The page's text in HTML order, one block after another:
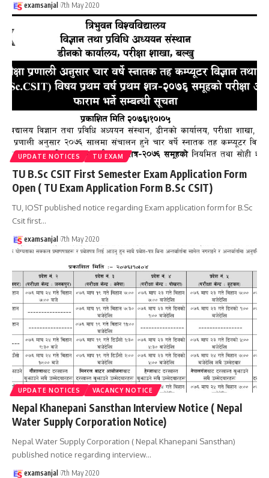
examsanjal 7th May 2020
UPDATE NOTICES TU EXAM
TU B.Sc CSIT First Semester Exam Application Form
Open ( TU Exam Application Form B.Sc CSIT)
TU, IOST published notice regarding Exam application form for B.Sc
Csit first…
examsanjal 7th May 2020
UPDATE NOTICES VACANCY NOTICE
Nepal Khanepani Sansthan Interview Notice ( Nepal
Water Supply Corporation Notice)
Nepal Water Supply Corporation ( Nepal Khanepani Sansthan)
published notice regarding interview…
examsanjal 7th May 2020